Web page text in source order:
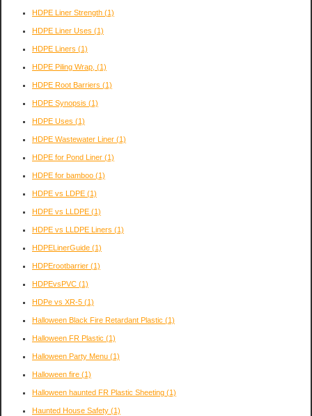
HDPE Liner Strength (1)
HDPE Liner Uses (1)
HDPE Liners (1)
HDPE Piling Wrap, (1)
HDPE Root Barriers (1)
HDPE Synopsis (1)
HDPE Uses (1)
HDPE Wastewater Liner (1)
HDPE for Pond Liner (1)
HDPE for bamboo (1)
HDPE vs LDPE (1)
HDPE vs LLDPE (1)
HDPE vs LLDPE Liners (1)
HDPELinerGuide (1)
HDPErootbarrier (1)
HDPEvsPVC (1)
HDPe vs XR-5 (1)
Halloween Black Fire Retardant Plastic (1)
Halloween FR Plastic (1)
Halloween Party Menu (1)
Halloween fire (1)
Halloween haunted FR Plastic Sheeting (1)
Haunted House Safety (1)